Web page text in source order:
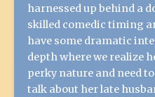
harnessed up behind a
skilled comedic timing
have some dramatic
depth where we realize
perky nature and need
talk about her late